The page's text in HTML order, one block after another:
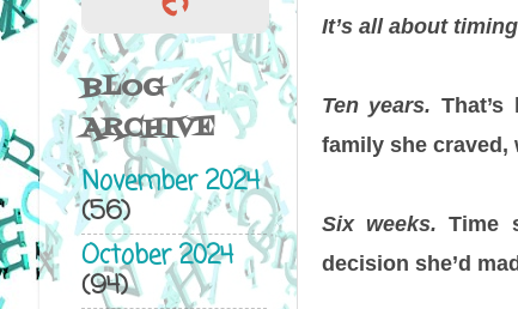
It’s all about
Ten years.
family she craved,
Six weeks. Time
decision she’d
BLOG
ARCHIVE
November 2024
(56)
October 2024
(94)